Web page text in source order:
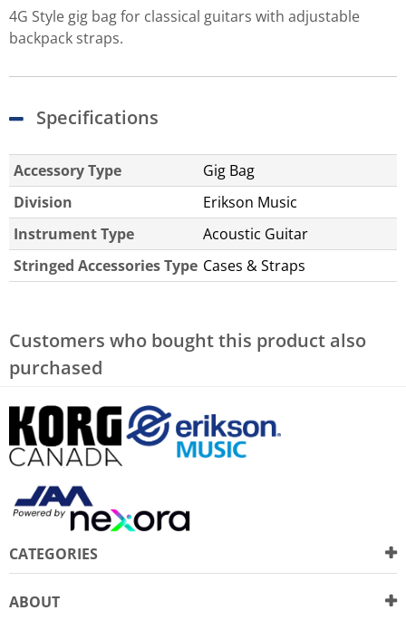
4G Style gig bag for classical guitars with adjustable
backpack straps.
Specifications
Accessory Type
Gig Bag
Division
Erikson Music
Instrument Type
Acoustic Guitar
Stringed Accessories Type Cases & Straps
Customers who bought this product also
purchased
CATEGORIES
ABOUT